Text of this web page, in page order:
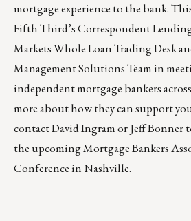
mortgage experience to the bank.
Fifth Third’s Correspondent
Markets Whole Loan Trading Desk
Management Solutions Team in
independent mortgage bankers
more about how they can support
contactDavid IngramorJeff Bonner
the upcoming Mortgage Bankers
Conference in Nashville.